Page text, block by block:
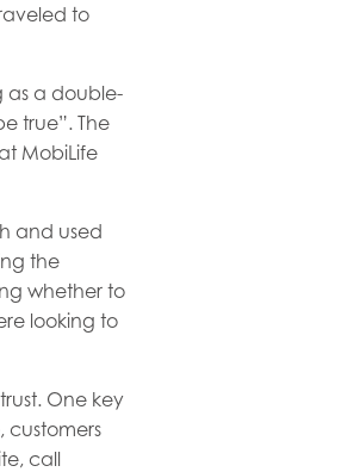
to
as a double-
true”. The
MobiLife
and used
the
whether to
looking to
One key
customers
call